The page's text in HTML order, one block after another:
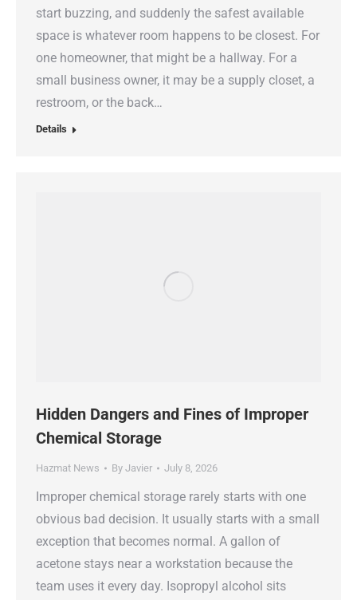
start buzzing, and suddenly the safest available
space is whatever room happens to be closest. For
one homeowner, that might be a hallway. For a
small business owner, it may be a supply closet, a
restroom, or the back…
Details
Hidden Dangers and Fines of Improper
Chemical Storage
Hazmat News By Javier July 8, 2026
Improper chemical storage rarely starts with one
obvious bad decision. It usually starts with a small
exception that becomes normal. A gallon of
acetone stays near a workstation because the
team uses it every day. Isopropyl alcohol sits